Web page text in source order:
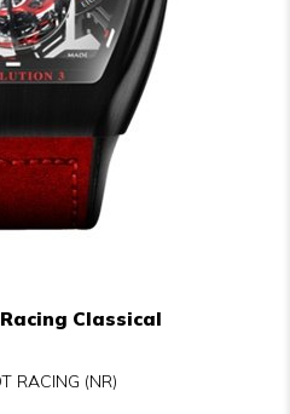
Classical
RACING (NR)